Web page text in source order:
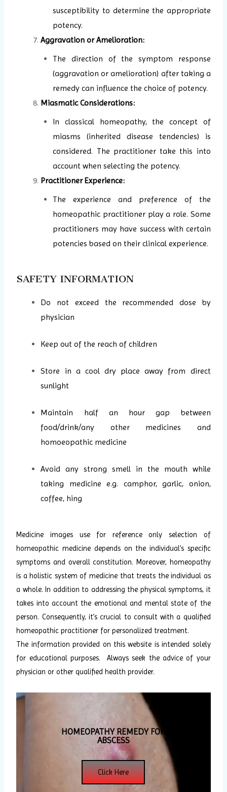
susceptibility to determine the appropriate
potency.
Aggravation or Amelioration:
The direction of the symptom response
(aggravation or amelioration) after taking a
remedy can influence the choice of potency.
Miasmatic Considerations:
In classical homeopathy, the concept of
miasms (inherited disease tendencies) is
considered. The practitioner take this into
account when selecting the potency.
Practitioner Experience:
The experience and preference of the
homeopathic practitioner play a role. Some
practitioners may have success with certain
potencies based on their clinical experience.
SAFETY INFORMATION
Do not exceed the recommended dose by
physician
Keep out of the reach of children
Store in a cool dry place away from direct
sunlight
Maintain half an hour gap between
food/drink/any other medicines and
homoeopathic medicine
Avoid any strong smell in the mouth while
taking medicine e.g. camphor, garlic, onion,
coffee, hing
Medicine images use for reference only selection of
homeopathic medicine depends on the individual’s specific
symptoms and overall constitution. Moreover, homeopathy
is a holistic system of medicine that treats the individual as
a whole. In addition to addressing the physical symptoms, it
takes into account the emotional and mental state of the
person. Consequently, it’s crucial to consult with a qualified
homeopathic practitioner for personalized treatment.
The information provided on this website is intended solely
for educational purposes. Always seek the advice of your
physician or other qualified health provider.
HOMEOPATHY REMEDY FOR
ABSCESS
Click Here